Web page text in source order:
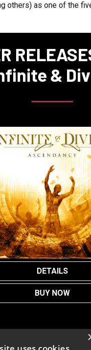
others) as one of the
&
DETAILS
BUY NOW